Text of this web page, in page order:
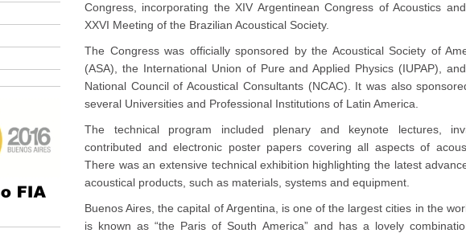
Congress, incorporating the XIV Argentinean Congress of Acoustics
XXVI Meeting of the Brazilian Acoustical Society.
The Congress was officially sponsored by the Acoustical Society of
(ASA), the International Union of Pure and Applied Physics (IUPAP),
National Council of Acoustical Consultants (NCAC). It was also
several Universities and Professional Institutions of Latin America.
The technical program included plenary and keynote lectures,
contributed and electronic poster papers covering all aspects of
There was an extensive technical exhibition highlighting the latest
acoustical products, such as materials, systems and equipment.
Buenos Aires, the capital of Argentina, is one of the largest cities in the
is known as “the Paris of South America” and has a lovely